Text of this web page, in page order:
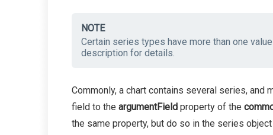
NOTE
Certain series types have more than one
description for details.
Commonly, a chart contains several series, and
field to the argumentField property of the
the same property, but do so in the series